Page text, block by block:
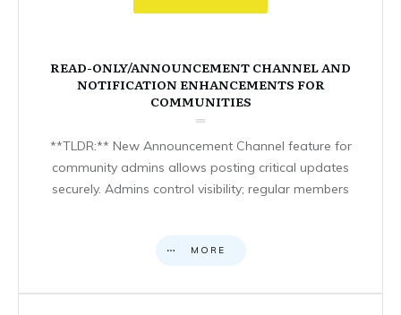
READ-ONLY/ANNOUNCEMENT CHANNEL AND
NOTIFICATION ENHANCEMENTS FOR
COMMUNITIES
**TLDR:** New Announcement Channel feature for
community admins allows posting critical updates
securely. Admins control visibility; regular members
MORE